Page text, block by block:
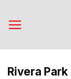
content
Rivera